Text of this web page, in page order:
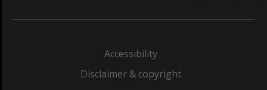
Accessibility
Disclaimer & copyright